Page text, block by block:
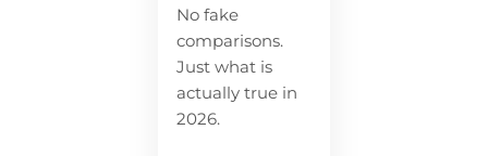
No fake
comparisons.
Just what is
actually true in
2026.